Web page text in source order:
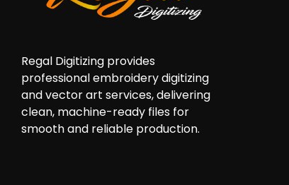
Regal Digitizing provides
professional embroidery digitizing
and vector art services, delivering
clean, machine-ready files for
smooth and reliable production.